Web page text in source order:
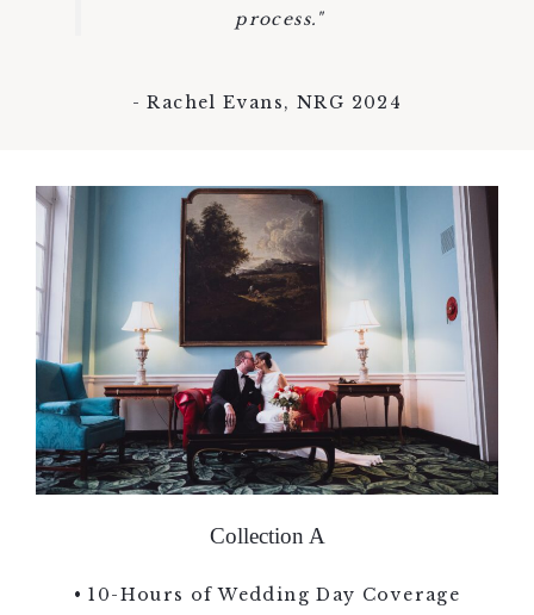
process."
- Rachel Evans, NRG 2024
Collection A
• 10-Hours of Wedding Day Coverage